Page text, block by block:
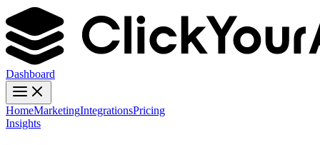
Dashboard
HomeMarketingIntegrationsPricing
Insights